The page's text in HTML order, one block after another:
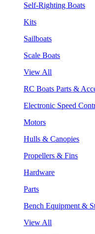
Self-Righting Boats
Kits
Sailboats
Scale Boats
View All
RC Boats Parts &
Electronic Speed
Motors
Hulls & Canopies
Propellers & Fins
Hardware
Parts
Bench Equipment &
View All